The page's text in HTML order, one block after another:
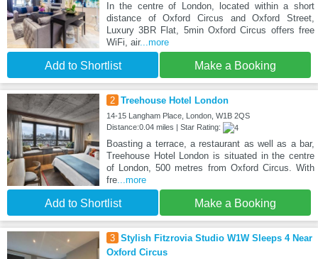
In the centre of London, located within a short
distance of Oxford Circus and Oxford Street,
Luxury 3BR Flat, 5min Oxford Circus offers free
WiFi, air...more
Add to Shortlist Make a Booking
2 Treehouse Hotel London
14-15 Langham Place, London, W1B 2QS
Distance:0.04 miles | Star Rating:
Boasting a terrace, a restaurant as well as a bar,
Treehouse Hotel London is situated in the centre
of London, 500 metres from Oxford Circus. With
fre...more
Add to Shortlist Make a Booking
3 Stylish Fitzrovia Studio W1W Sleeps 4 Near
Oxford Circus